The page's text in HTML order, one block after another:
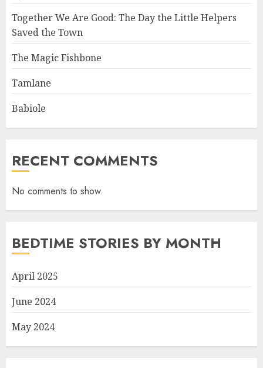
Together We Are Good: The Day the Little Helpers
Saved the Town
The Magic Fishbone
Tamlane
Babiole
RECENT COMMENTS
No comments to show.
BEDTIME STORIES BY MONTH
April 2025
June 2024
May 2024